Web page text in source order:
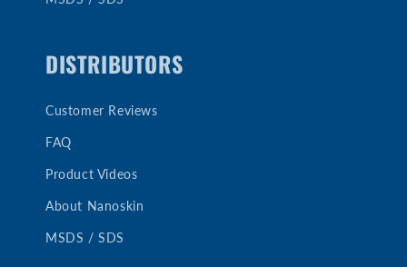
DISTRIBUTORS
Customer Reviews
FAQ
Product Videos
About Nanoskin
MSDS / SDS